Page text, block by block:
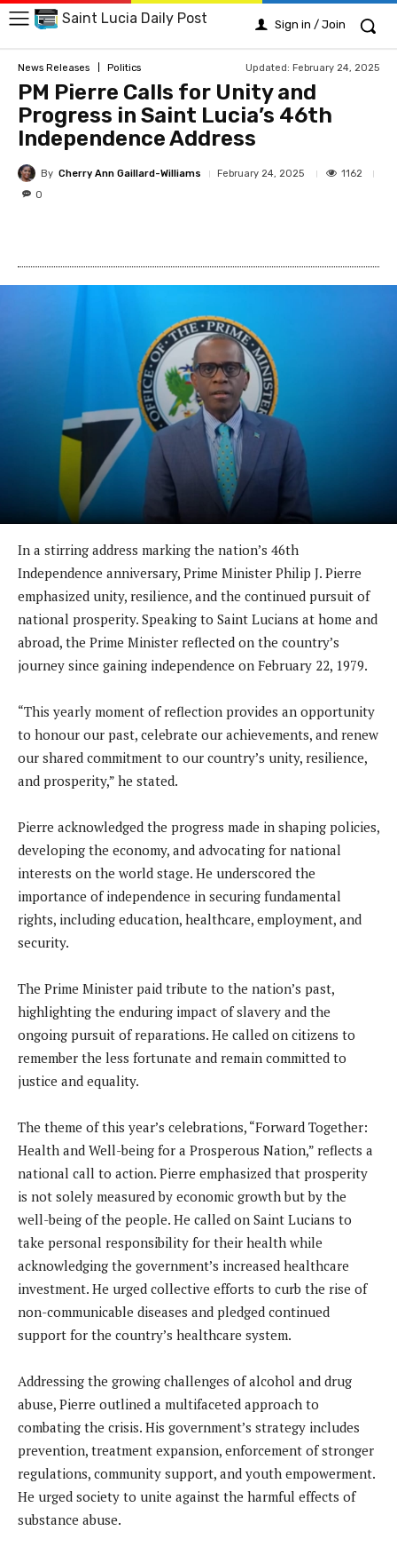
Saint Lucia Daily Post Sign in / Join
News Releases Politics Updated: February 24, 2025
PM Pierre Calls for Unity and
Progress in Saint Lucia’s 46th
Independence Address
By Cherry Ann Gaillard-Williams February 24, 2025
1162
0
In a stirring address marking the nation’s 46th
Independence anniversary, Prime Minister Philip J. Pierre
emphasized unity, resilience, and the continued pursuit of
national prosperity. Speaking to Saint Lucians at home and
abroad, the Prime Minister reflected on the country’s
journey since gaining independence on February 22, 1979.
“This yearly moment of reflection provides an opportunity
to honour our past, celebrate our achievements, and renew
our shared commitment to our country’s unity, resilience,
and prosperity,” he stated.
Pierre acknowledged the progress made in shaping policies,
developing the economy, and advocating for national
interests on the world stage. He underscored the
importance of independence in securing fundamental
rights, including education, healthcare, employment, and
security.
The Prime Minister paid tribute to the nation’s past,
highlighting the enduring impact of slavery and the
ongoing pursuit of reparations. He called on citizens to
remember the less fortunate and remain committed to
justice and equality.
The theme of this year’s celebrations, “Forward Together:
Health and Well-being for a Prosperous Nation,” reflects a
national call to action. Pierre emphasized that prosperity
is not solely measured by economic growth but by the
well-being of the people. He called on Saint Lucians to
take personal responsibility for their health while
acknowledging the government’s increased healthcare
investment. He urged collective efforts to curb the rise of
non-communicable diseases and pledged continued
support for the country’s healthcare system.
Addressing the growing challenges of alcohol and drug
abuse, Pierre outlined a multifaceted approach to
combating the crisis. His government’s strategy includes
prevention, treatment expansion, enforcement of stronger
regulations, community support, and youth empowerment.
He urged society to unite against the harmful effects of
substance abuse.